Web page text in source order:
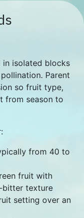
in isolated blocks
Parent
so fruit type,
from season to
from 40 to
fruit with
bitter texture
setting over an